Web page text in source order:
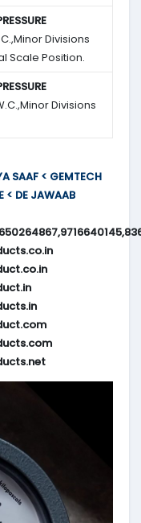
Divisions
Scale Position.
Divisions
SAAF < GEMTECH
< DE JAWAAB